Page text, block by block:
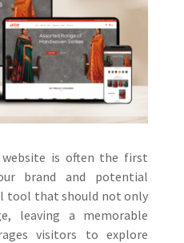
is often the first
brand and potential
tool that should not only
leaving a memorable
visitors to explore